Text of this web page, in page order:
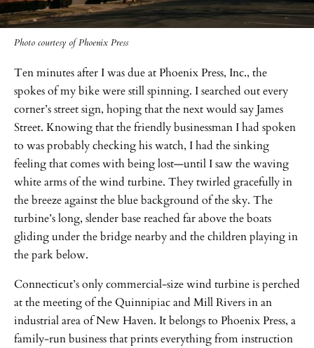
Photo courtesy of Phoenix Press
Ten minutes after I was due at Phoenix Press, Inc., the
spokes of my bike were still spinning. I searched out every
corner’s street sign, hoping that the next would say James
Street. Knowing that the friendly businessman I had spoken
to was probably checking his watch, I had the sinking
feeling that comes with being lost—until I saw the waving
white arms of the wind turbine. They twirled gracefully in
the breeze against the blue background of the sky. The
turbine’s long, slender base reached far above the boats
gliding under the bridge nearby and the children playing in
the park below.
Connecticut’s only commercial-size wind turbine is perched
at the meeting of the Quinnipiac and Mill Rivers in an
industrial area of New Haven. It belongs to Phoenix Press, a
family-run business that prints everything from instruction